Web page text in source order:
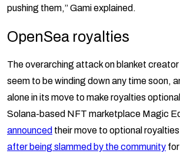
pushing them,” Gami explained.
OpenSea royalties
The overarching attack on blanket creator
seem to be winding down any time soon,
alone in its move to make royalties
Solana-based NFT marketplace Magic
announced their move to optional
after being slammed by the community